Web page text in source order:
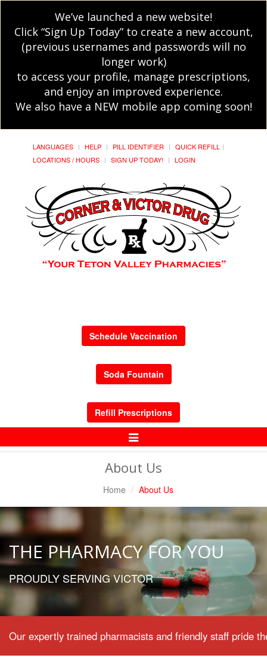
We’ve launched a new website!
Click “Sign Up Today” to create a new account,
(previous usernames and passwords will no
longer work)
to access your profile, manage prescriptions,
and enjoy an improved experience.
We also have a NEW mobile app coming soon!
LANGUAGES HELP PILL IDENTIFIER
QUICK REFILL
LOCATIONS / HOURS
SIGN UP TODAY! LOGIN
Schedule Vaccination
Soda Fountain
Refill Prescriptions
Toggle
About Us
Home About Us
THE PHARMACY FOR YOU
PROUDLY SERVING VICTOR
Our expertly trained pharmacists and friendly staff pride